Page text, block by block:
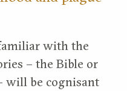
with the
– the Bible or
will be cognisant